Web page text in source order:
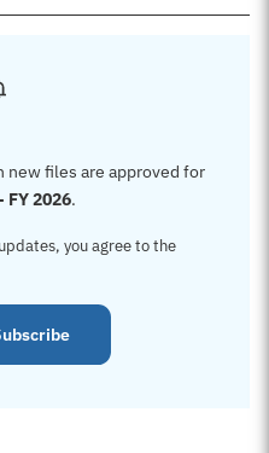
new files are approved for
FY 2026.
you agree to the